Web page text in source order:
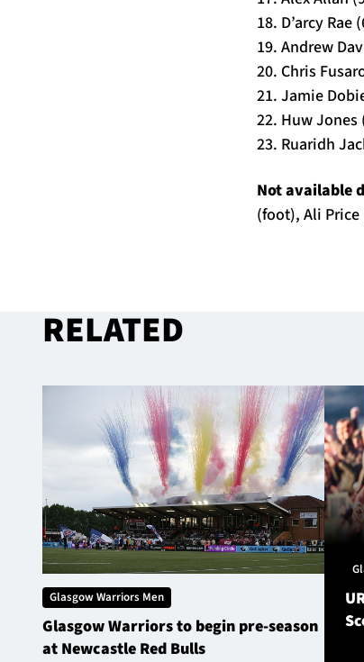
18. D’arcy Rae
19. Andrew
20. Chris
21. Jamie
22. Huw Jones
23. Ruaridh
Not available
(foot), Ali
RELATED
Glasgow Warriors Men
Glasgow Warriors to begin pre-season
at Newcastle Red Bulls